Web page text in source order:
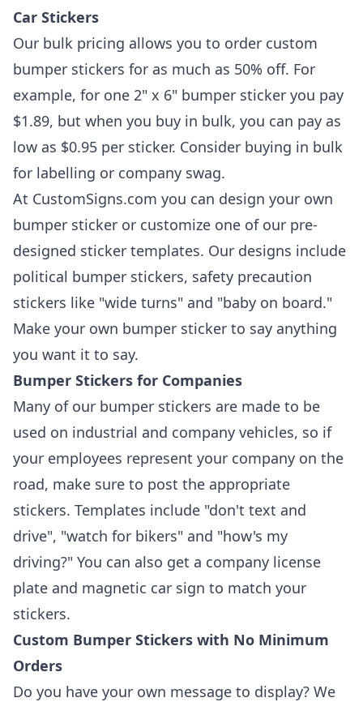
Car Stickers
Our bulk pricing allows you to order custom
bumper stickers for as much as 50% off. For
example, for one 2" x 6" bumper sticker you pay
$1.89, but when you buy in bulk, you can pay as
low as $0.95 per sticker. Consider buying in bulk
for labelling or company swag.
At CustomSigns.com you can design your own
bumper sticker or customize one of our pre-
designed sticker templates. Our designs include
political bumper stickers, safety precaution
stickers like "wide turns" and "baby on board."
Make your own bumper sticker to say anything
you want it to say.
Bumper Stickers for Companies
Many of our bumper stickers are made to be
used on industrial and company vehicles, so if
your employees represent your company on the
road, make sure to post the appropriate
stickers. Templates include "don't text and
drive", "watch for bikers" and "how's my
driving?" You can also get a company license
plate and magnetic car sign to match your
stickers.
Custom Bumper Stickers with No Minimum
Orders
Do you have your own message to display? We